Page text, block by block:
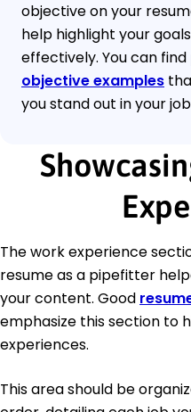
objective on your
help highlight your
effectively. You can
objective examples
you stand out in your
The work experience
resume as a pipefitter
your content. Good
emphasize this section to
experiences.
This area should be